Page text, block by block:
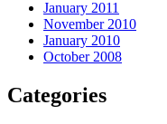
January 2011
November 2010
January 2010
October 2008
Categories